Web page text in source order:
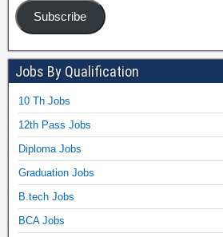
Subscribe
Jobs By Qualification
10 Th Jobs
12th Pass Jobs
Diploma Jobs
Graduation Jobs
B.tech Jobs
BCA Jobs